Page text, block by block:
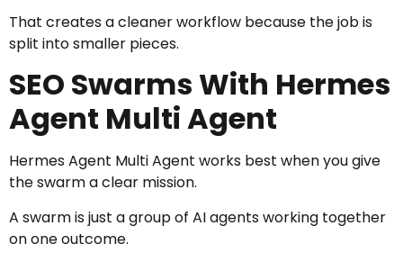
That creates a cleaner workflow because the job is
split into smaller pieces.
SEO Swarms With Hermes
Agent Multi Agent
Hermes Agent Multi Agent works best when you give
the swarm a clear mission.
A swarm is just a group of AI agents working together
on one outcome.